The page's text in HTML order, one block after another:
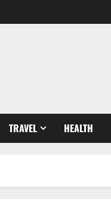
TRAVEL HEALTH